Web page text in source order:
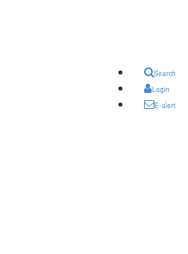
Search
Login
E-alert